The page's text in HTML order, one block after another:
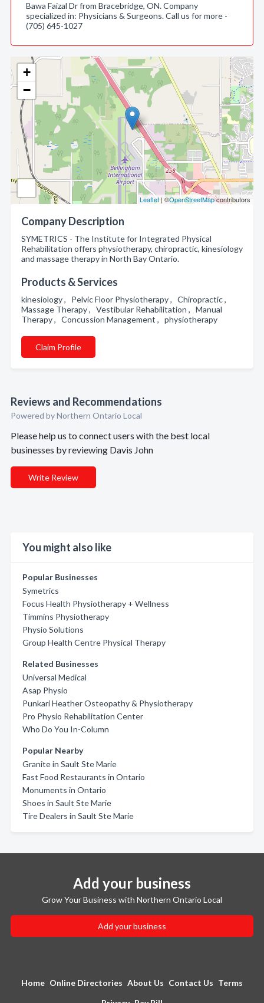
+
−
Leaflet| ©OpenStreetMapcontributors
Company Description
SYMETRICS - The Institute for Integrated Physical
Rehabilitation offers physiotherapy, chiropractic, kinesiology
and massage therapy in North Bay Ontario.
Products & Services
kinesiology , Pelvic Floor Physiotherapy , Chiropractic ,
Massage Therapy , Vestibular Rehabilitation , Manual
Therapy , Concussion Management , physiotherapy
Claim Profile
Reviews and Recommendations
Powered by Northern Ontario Local
Please help us to connect users with the best local
businesses by reviewing Davis John
Write Review
You might also like
Popular Businesses
Symetrics
Focus Health Physiotherapy + Wellness
Timmins Physiotherapy
Physio Solutions
Group Health Centre Physical Therapy
Related Businesses
Universal Medical
Asap Physio
Punkari Heather Osteopathy & Physiotherapy
Pro Physio Rehabilitation Center
Who Do You In-Column
Popular Nearby
Granite in Sault Ste Marie
Fast Food Restaurants in Ontario
Monuments in Ontario
Shoes in Sault Ste Marie
Tire Dealers in Sault Ste Marie
Bawa Faizal Dr from Bracebridge, ON. Company
specialized in: Physicians & Surgeons. Call us for more -
(705) 645-1027
Add your business
Grow Your Business with Northern Ontario Local
Add your business
Home Online Directories About Us Contact Us Terms